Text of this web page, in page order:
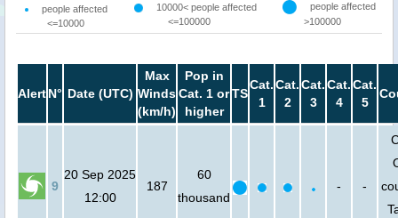
people affected
<=10000
10000< people affected
<=100000
people affected
>100000
AlertN° Date (UTC)
Max
Winds
(km/h)
Pop in
Cat. 1 or
higher
TS
Cat.
1
Cat.
2
Cat.
3
Cat.
4
Cat.
5
9
20 Sep 2025
12:00
187
60
thousand
- -